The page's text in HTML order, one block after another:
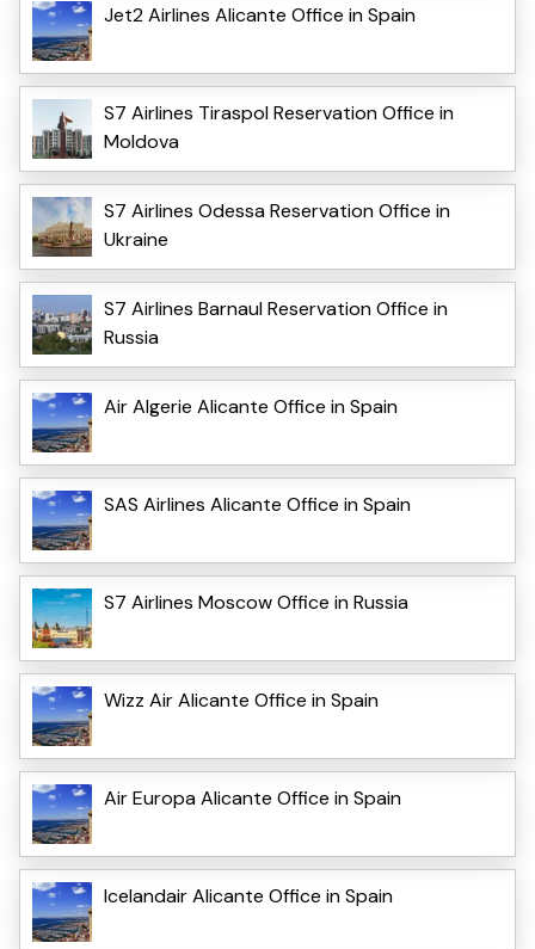
Jet2 Airlines Alicante Office in Spain
S7 Airlines Tiraspol Reservation Office in
Moldova
S7 Airlines Odessa Reservation Office in
Ukraine
S7 Airlines Barnaul Reservation Office in
Russia
Air Algerie Alicante Office in Spain
SAS Airlines Alicante Office in Spain
S7 Airlines Moscow Office in Russia
Wizz Air Alicante Office in Spain
Air Europa Alicante Office in Spain
Icelandair Alicante Office in Spain